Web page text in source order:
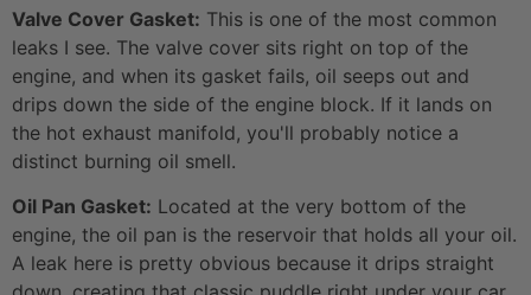
Valve Cover Gasket: This is one of the most common
leaks I see. The valve cover sits right on top of the
engine, and when its gasket fails, oil seeps out and
drips down the side of the engine block. If it lands on
the hot exhaust manifold, you'll probably notice a
distinct burning oil smell.
Oil Pan Gasket: Located at the very bottom of the
engine, the oil pan is the reservoir that holds all your oil.
A leak here is pretty obvious because it drips straight